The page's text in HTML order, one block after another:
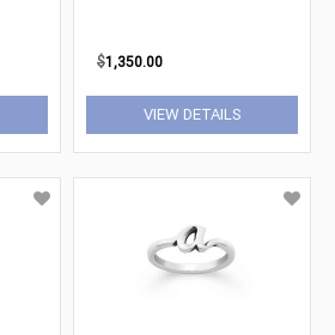
$1,350.00
VIEW DETAILS